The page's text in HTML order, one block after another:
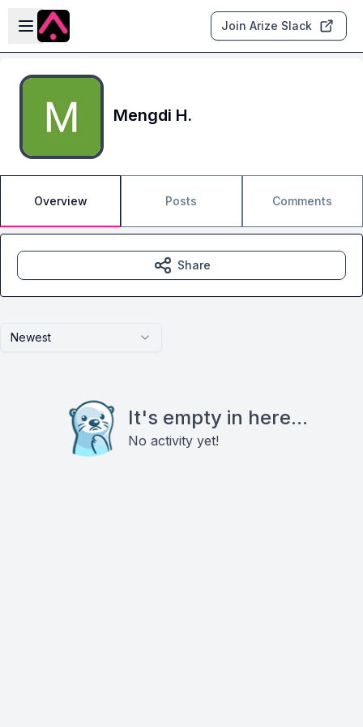
Skip to main content
Open sidebar
Join Arize Slack
Mengdi H.
Overview Posts Comments
Newest
It's empty in here...
No activity yet!
Share